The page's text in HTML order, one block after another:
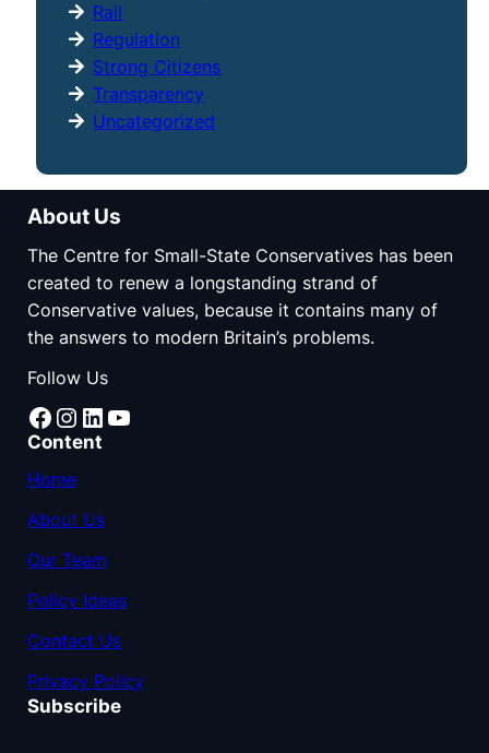
Rail
Regulation
Strong Citizens
Transparency
Uncategorized
About Us
The Centre for Small-State Conservatives has been
created to renew a longstanding strand of
Conservative values, because it contains many of
the answers to modern Britain’s problems.
Follow Us
Facebook Instagram LinkedIn YouTube
Content
Home
About Us
Our Team
Policy Ideas
Contact Us
Privacy Policy
Subscribe